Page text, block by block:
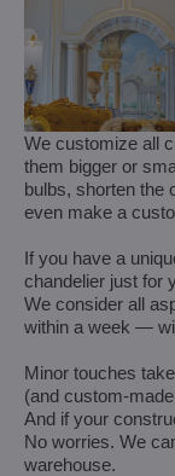
We customize all
them bigger or
bulbs, shorten the
even make a
If you have a
chandelier just for
We consider all
within a week —
Minor touches
(and custom-
And if your
No worries. We
warehouse.